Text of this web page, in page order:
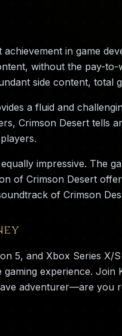
in game
without the pay-
side content, total
a fluid and
Crimson Desert tells
impressive. The
of Crimson Desert
of Crimson
5, and Xbox Series
experience.
adventurer—are you